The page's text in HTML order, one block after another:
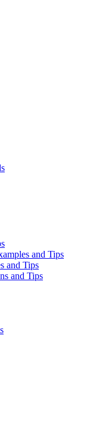
and Tips
and Tips
and Tips